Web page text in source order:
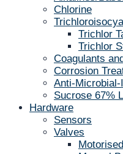
Chlorine
Trichlor
Trichlor
Coagulants
Corrosion
Anti-Microbial-
Sucrose 67%
Hardware
Sensors
Valves